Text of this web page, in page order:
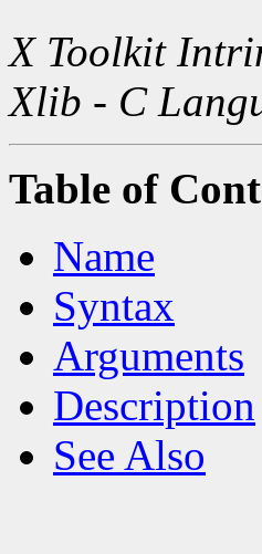
X Toolkit
Xlib - C
Table of
Name
Syntax
Arguments
Description
See Also